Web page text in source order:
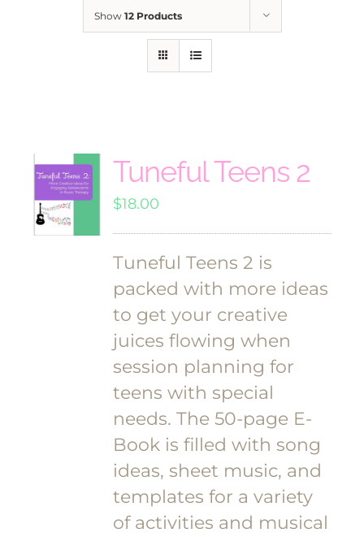
Show 12 Products
Tuneful Teens 2
$18.00
Tuneful Teens 2 is
packed with more ideas
to get your creative
juices flowing when
session planning for
teens with special
needs. The 50-page E-
Book is filled with song
ideas, sheet music, and
templates for a variety
of activities and musical